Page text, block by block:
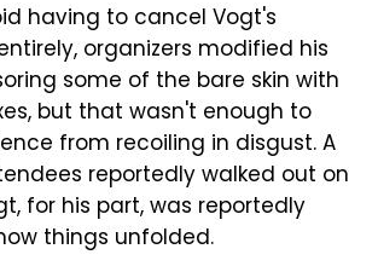
having to cancel Vogt's
organizers modified his
some of the bare skin with
but that wasn't enough to
from recoiling in disgust. A
reportedly walked out on
for his part, was reportedly
things unfolded.